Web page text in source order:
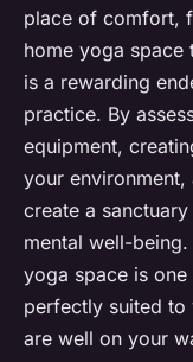
place of comfort,
home yoga
is a rewarding
practice. By
equipment,
your
create a
mental well-
yoga space is
perfectly suited to
are well on your